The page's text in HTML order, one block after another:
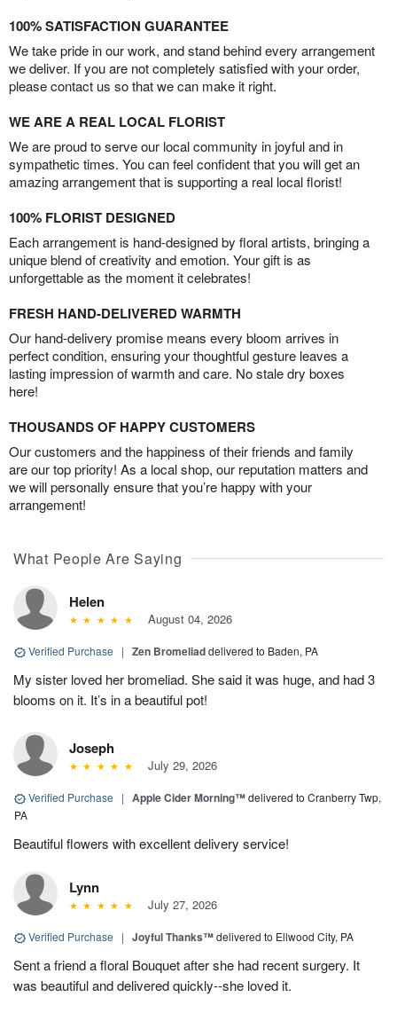
100% SATISFACTION GUARANTEE
We take pride in our work, and stand behind every arrangement
we deliver. If you are not completely satisfied with your order,
please contact us so that we can make it right.
WE ARE A REAL LOCAL FLORIST
We are proud to serve our local community in joyful and in
sympathetic times. You can feel confident that you will get an
amazing arrangement that is supporting a real local florist!
100% FLORIST DESIGNED
Each arrangement is hand-designed by floral artists, bringing a
unique blend of creativity and emotion. Your gift is as
unforgettable as the moment it celebrates!
FRESH HAND-DELIVERED WARMTH
Our hand-delivery promise means every bloom arrives in
perfect condition, ensuring your thoughtful gesture leaves a
lasting impression of warmth and care. No stale dry boxes
here!
THOUSANDS OF HAPPY CUSTOMERS
Our customers and the happiness of their friends and family
are our top priority! As a local shop, our reputation matters and
we will personally ensure that you’re happy with your
arrangement!
What People Are Saying
Helen
August 04, 2026
Verified Purchase | Zen Bromeliaddelivered to Baden, PA
My sister loved her bromeliad. She said it was huge, and had 3
blooms on it. It’s in a beautiful pot!
Joseph
July 29, 2026
Verified Purchase | Apple Cider Morning™delivered to Cranberry Twp,
PA
Beautiful flowers with excellent delivery service!
Lynn
July 27, 2026
Verified Purchase | Joyful Thanks™delivered to Ellwood City, PA
Sent a friend a floral Bouquet after she had recent surgery. It
was beautiful and delivered quickly--she loved it.